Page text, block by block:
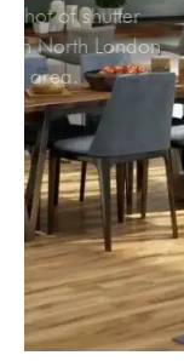
Snapshot
market in